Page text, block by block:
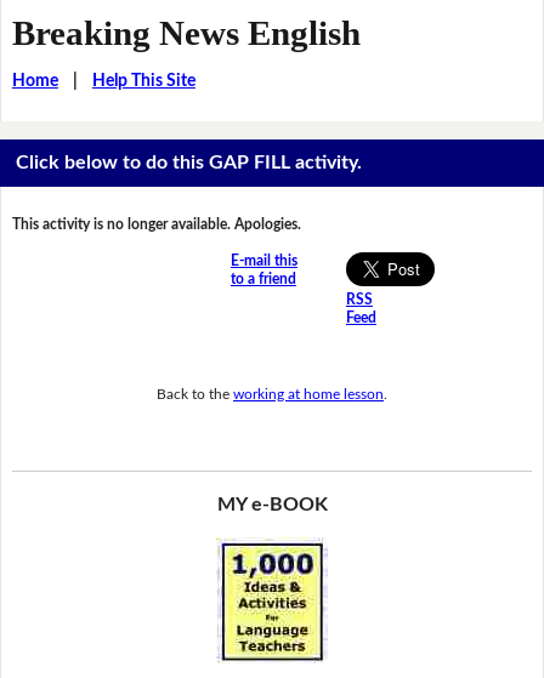
Breaking News English
Home| Help This Site
Click below to do this GAP FILL activity.
This activity is no longer available. Apologies.
E-mail this
to a friend
RSS
Feed
Back to the working at home lesson
MY e-BOOK